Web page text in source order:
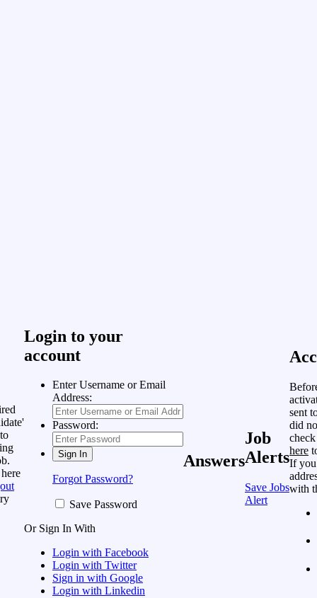
Login to your
account
Enter Username or Email
Address:
Password:
Forgot Password?
Save Password
Or Sign In With
Login with Facebook
Login with Twitter
Sign in with Google
Login with Linkedin
Answers
Job
Alerts
Save Jobs
Alert
sent
did
here
If you
with